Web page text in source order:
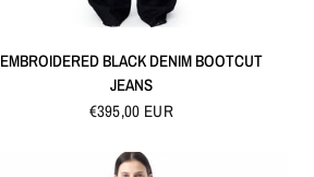
EMBROIDERED BLACK DENIM BOOTCUT
JEANS
€395,00 EUR